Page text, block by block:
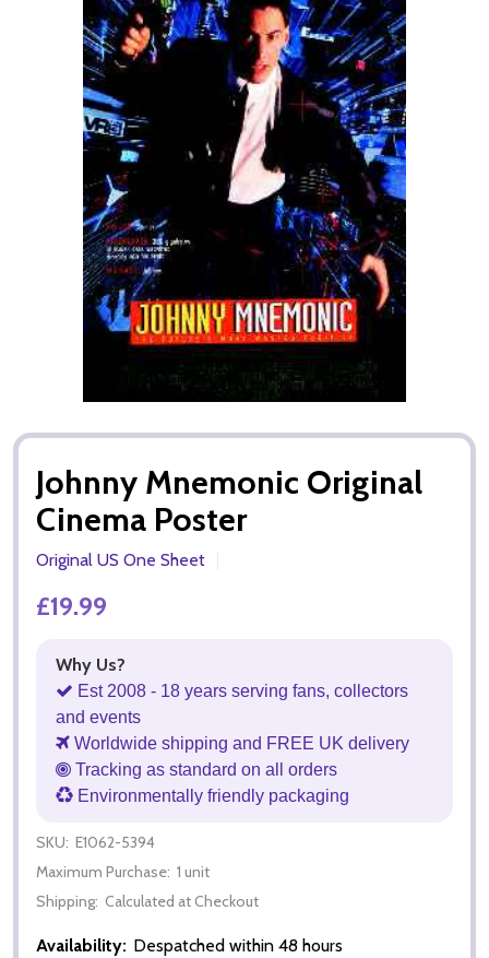
Johnny Mnemonic Original
Cinema Poster
Original US One Sheet
£19.99
Why Us?
Est 2008 - 18 years serving fans, collectors
and events
Worldwide shipping and FREE UK delivery
Tracking as standard on all orders
Environmentally friendly packaging
SKU: E1062-5394
Maximum Purchase: 1 unit
Shipping: Calculated at Checkout
Availability: Despatched within 48 hours